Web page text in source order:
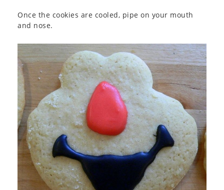
Once the cookies are cooled, pipe on your mouth
and nose.